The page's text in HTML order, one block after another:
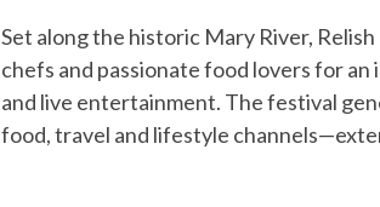
Set along the historic Mary River,
chefs and passionate food lovers for
and live entertainment. The festival
food, travel and lifestyle